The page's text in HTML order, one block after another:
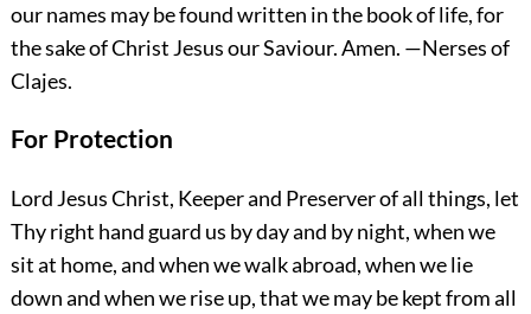
our names may be found written in the book of life, for
the sake of Christ Jesus our Saviour.Amen. —Nerses of
Clajes.
For Protection
Lord Jesus Christ, Keeper and Preserver of all things, let
Thy right hand guard us by day and by night, when we
sit at home, and when we walk abroad, when we lie
down and when we rise up, that we may be kept from all